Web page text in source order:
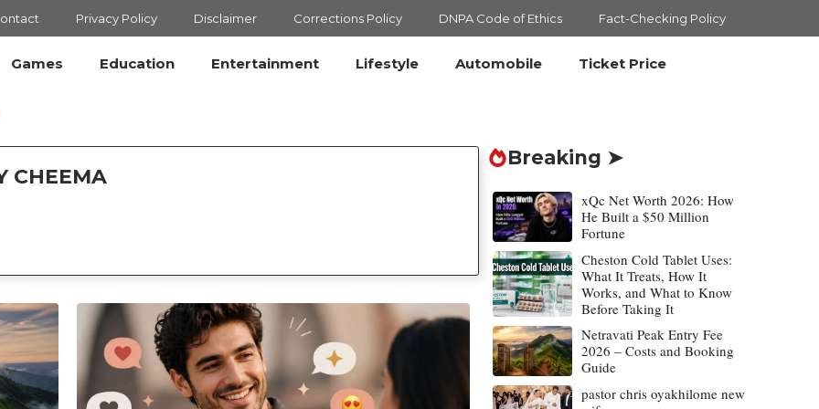
Privacy Policy Disclaimer Corrections Policy DNPA Code of Ethics Fact-Checking Policy
Games Education Entertainment Lifestyle Automobile Ticket Price
CHEEMA
Breaking ➤
xQc Net Worth 2026: How
He Built a $50 Million
Fortune
Cheston Cold Tablet Uses:
What It Treats, How It
Works, and What to Know
Before Taking It
Netravati Peak Entry Fee
2026 – Costs and Booking
Guide
pastor chris oyakhilome new